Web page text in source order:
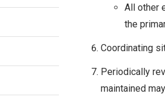
All other
the
Coordinating
Periodically
maintained